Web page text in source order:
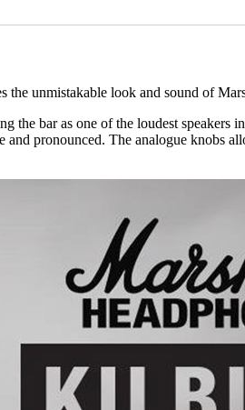
unmistakable look and sound of
bar as one of the loudest speakers
pronounced. The analogue knobs